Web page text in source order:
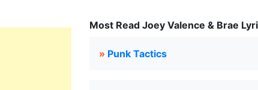
Most Read Joey Valence & Brae
» Punk Tactics